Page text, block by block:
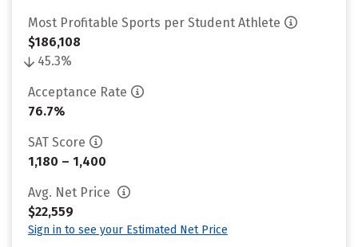
Most Profitable Sports per Student Athlete
$186,108
45.3%
Acceptance Rate
76.7%
SAT Score
1,180 – 1,400
Avg. Net Price
$22,559
Sign in to see your Estimated Net Price